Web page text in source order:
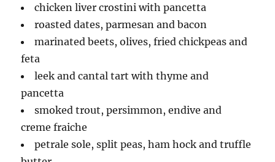
chicken liver crostini with pancetta
roasted dates, parmesan and bacon
marinated beets, olives, fried chickpeas and
feta
leek and cantal tart with thyme and
pancetta
smoked trout, persimmon, endive and
creme fraiche
petrale sole, split peas, ham hock and truffle